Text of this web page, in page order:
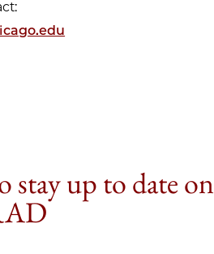
stay up to date on